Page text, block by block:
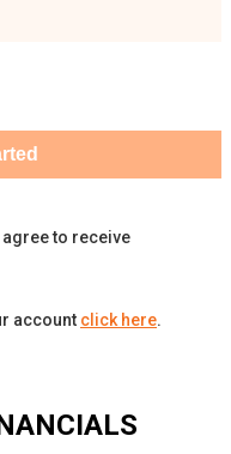
agree to receive
account click here.